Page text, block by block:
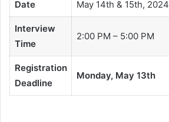
Date May 14th & 15th, 2024
Interview
Time
2:00 PM – 5:00 PM
Registration
Deadline
Monday, May 13th